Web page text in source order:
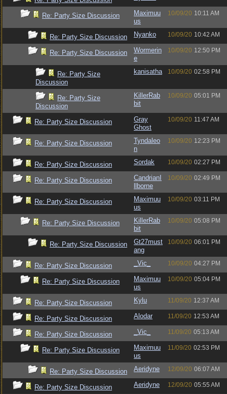
Re: Party Size Discussion
Maximuu
us
10/09/20 10:11 AM
Re: Party Size Discussion Nyanko 10/09/20 10:42 AM
Re: Party Size Discussion
Wormerin
e
10/09/20 12:50 PM
Re: Party Size
Discussion
kanisatha 10/09/20 02:58 PM
Re: Party Size
Discussion
KillerRab
bit
10/09/20 05:01 PM
Re: Party Size Discussion
Gray
Ghost
10/09/20 11:47 AM
Re: Party Size Discussion
Tyndaleo
n
10/09/20 12:23 PM
Re: Party Size Discussion Sordak 10/09/20 02:27 PM
Re: Party Size Discussion
CandrianI
llborne
10/09/20 02:49 PM
Re: Party Size Discussion
Maximuu
us
10/09/20 03:11 PM
Re: Party Size Discussion
KillerRab
bit
10/09/20 05:08 PM
Re: Party Size Discussion
Gt27must
ang
10/09/20 06:01 PM
Re: Party Size Discussion _Vic_ 10/09/20 04:27 PM
Re: Party Size Discussion
Maximuu
us
10/09/20 05:04 PM
Re: Party Size Discussion Kylu 11/09/20 12:37 AM
Re: Party Size Discussion Alodar 11/09/20 12:53 AM
Re: Party Size Discussion _Vic_ 11/09/20 05:13 AM
Re: Party Size Discussion
Maximuu
us
11/09/20 02:53 PM
Re: Party Size Discussion Aeridyne 12/09/20 06:07 AM
Re: Party Size Discussion Aeridyne 12/09/20 05:55 AM